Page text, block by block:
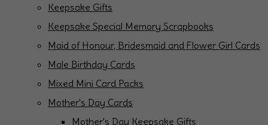
Keepsake Gifts
Keepsake Special Memory Scrapbooks
Maid of Honour, Bridesmaid and Flower Girl Cards
Male Birthday Cards
Mixed Mini Card Packs
Mother's Day Cards
Mother's Day Keepsake Gifts